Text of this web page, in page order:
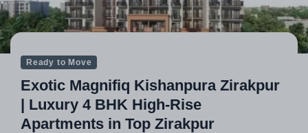
Ready to Move
Exotic Magnifiq Kishanpura Zirakpur
| Luxury 4 BHK High-Rise
Apartments in Top Zirakpur